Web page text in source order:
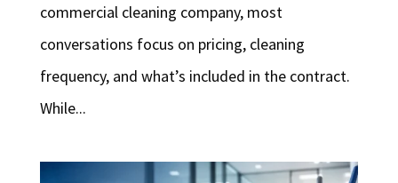
commercial cleaning company, most
conversations focus on pricing, cleaning
frequency, and what’s included in the contract.
While...